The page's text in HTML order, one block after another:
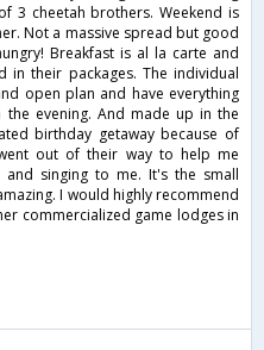
3 cheetah brothers. Weekend is
Not a massive spread but good
Breakfast is al la carte and
their packages. The individual
open plan and have everything
evening. And made up in the
birthday getaway because of
out of their way to help me
and singing to me. It's the small
I would highly recommend
commercialized game lodges in